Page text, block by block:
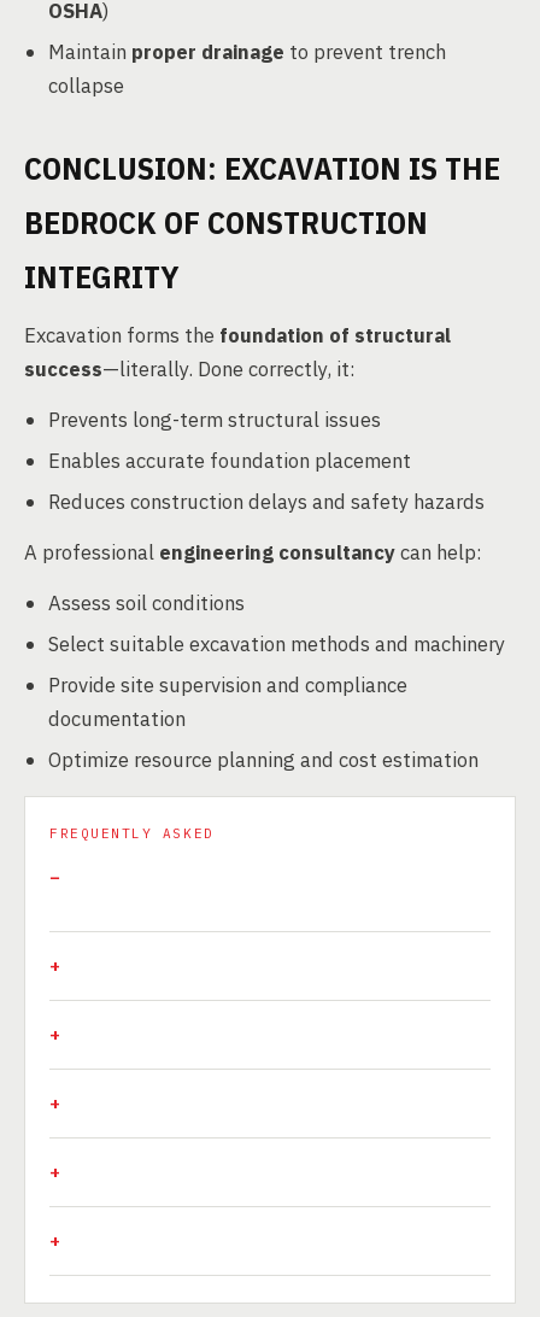
OSHA)
Maintain proper drainage to prevent trench
collapse
CONCLUSION: EXCAVATION IS THE
BEDROCK OF CONSTRUCTION
INTEGRITY
Excavation forms the foundation of structural
success—literally. Done correctly, it:
Prevents long-term structural issues
Enables accurate foundation placement
Reduces construction delays and safety hazards
A professional engineering consultancycan help:
Assess soil conditions
Select suitable excavation methods and machinery
Provide site supervision and compliance
documentation
Optimize resource planning and cost estimation
FREQUENTLY ASKED